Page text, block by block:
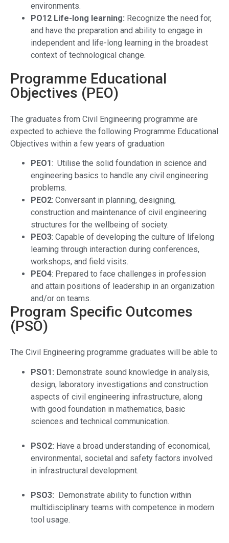
environments.
PO12 Life-long learning: Recognize the need for,
and have the preparation and ability to engage in
independent and life-long learning in the broadest
context of technological change.
Programme Educational
Objectives (PEO)
The graduates from Civil Engineering programme are
expected to achieve the following Programme Educational
Objectives within a few years of graduation
PEO1: Utilise the solid foundation in science and
engineering basics to handle any civil engineering
problems.
PEO2: Conversant in planning, designing,
construction and maintenance of civil engineering
structures for the wellbeing of society.
PEO3: Capable of developing the culture of lifelong
learning through interaction during conferences,
workshops, and field visits.
PEO4: Prepared to face challenges in profession
and attain positions of leadership in an organization
and/or on teams.
Program Specific Outcomes
(PSO)
The Civil Engineering programme graduates will be able to
PSO1: Demonstrate sound knowledge in analysis,
design, laboratory investigations and construction
aspects of civil engineering infrastructure, along
with good foundation in mathematics, basic
sciences and technical communication.
PSO2: Have a broad understanding of economical,
environmental, societal and safety factors involved
in infrastructural development.
PSO3: Demonstrate ability to function within
multidisciplinary teams with competence in modern
tool usage.